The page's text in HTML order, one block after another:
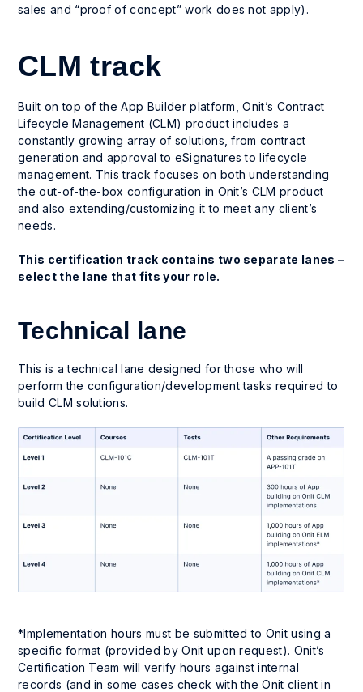
sales and “proof of concept” work does not apply).
CLM track
Built on top of the App Builder platform, Onit’s Contract
Lifecycle Management (CLM) product includes a
constantly growing array of solutions, from contract
generation and approval to eSignatures to lifecycle
management. This track focuses on both understanding
the out-of-the-box configuration in Onit’s CLM product
and also extending/customizing it to meet any client’s
needs.
This certification track contains two separate lanes –
select the lane that fits your role.
Technical lane
This is a technical lane designed for those who will
perform the configuration/development tasks required to
build CLM solutions.
*Implementation hours must be submitted to Onit using a
specific format (provided by Onit upon request). Onit’s
Certification Team will verify hours against internal
records (and in some cases check with the Onit client in